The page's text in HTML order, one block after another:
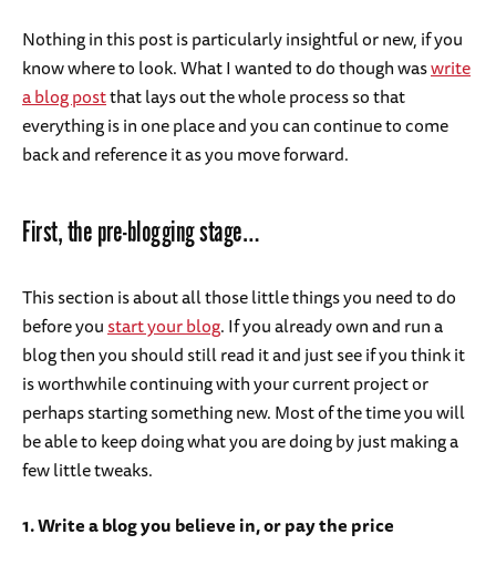
Nothing in this post is particularly insightful or new, if you
know where to look. What I wanted to do though waswrite
a blog postthat lays out the whole process so that
everything is in one place and you can continue to come
back and reference it as you move forward.
First, the pre-blogging stage…
This section is about all those little things you need to do
before youstart your blog. If you already own and run a
blog then you should still read it and just see if you think it
is worthwhile continuing with your current project or
perhaps starting something new. Most of the time you will
be able to keep doing what you are doing by just making a
few little tweaks.
1. Write a blog you believe in, or pay the price